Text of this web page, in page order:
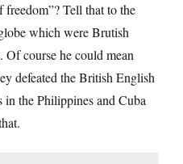
freedom”? Tell that to the
which were Brutish
Of course he could mean
defeated the British English
the Philippines and Cuba